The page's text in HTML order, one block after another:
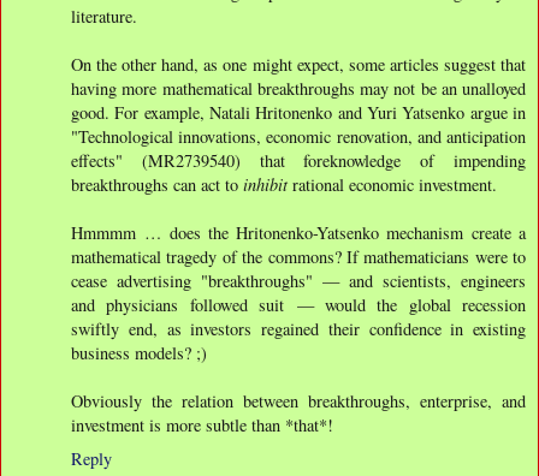
literature.
On the other hand, as one might expect, some articles suggest that
having more mathematical breakthroughs may not be an unalloyed
good. For example, Natali Hritonenko and Yuri Yatsenko argue in
"Technological innovations, economic renovation, and anticipation
effects" (MR2739540) that foreknowledge of impending
breakthroughs can act to inhibit rational economic investment.
Hmmmm … does the Hritonenko-Yatsenko mechanism create a
mathematical tragedy of the commons? If mathematicians were to
cease advertising "breakthroughs" — and scientists, engineers
and physicians followed suit — would the global recession
swiftly end, as investors regained their confidence in existing
business models? ;)
Obviously the relation between breakthroughs, enterprise, and
investment is more subtle than *that*!
Reply